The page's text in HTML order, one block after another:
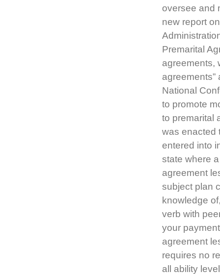
oversee and
new report
Premarital
agreements,
agreements”
National
to promote
to premarital
was enacted
entered into
state where
agreement
subject plan
knowledge
verb with
your
agreement
requires no
all ability